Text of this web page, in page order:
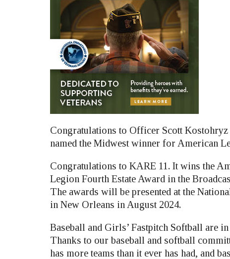
Congratulations to Officer Scott
named the Midwest winner for American
Congratulations to KARE 11. It wins the
Legion Fourth Estate Award in the
The awards will be presented at the
in New Orleans in August 2024.
Baseball and Girls’ Fastpitch Softball are
Thanks to our baseball and softball
has more teams than it ever has had, and